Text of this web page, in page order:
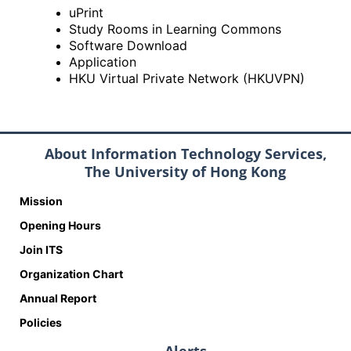
uPrint
Study Rooms in Learning Commons
Software Download
Application
HKU Virtual Private Network (HKUVPN)
About Information Technology Services,
The University of Hong Kong
Mission
Opening Hours
Join ITS
Organization Chart
Annual Report
Policies